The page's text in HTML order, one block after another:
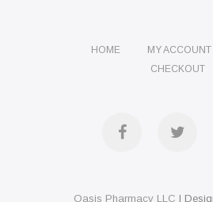
HOME MY ACCOUNT
CHECKOUT
Facebook
Oasis Pharmacy LLC |